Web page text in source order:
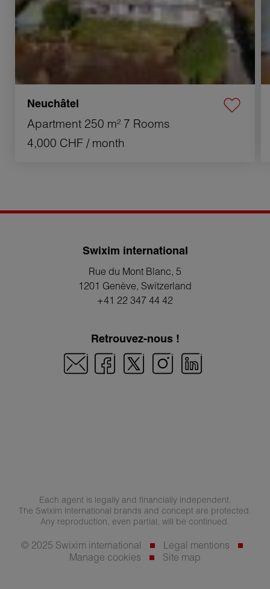
Neuchâtel
Apartment 250 m² 7 Rooms
4,000 CHF / month
Swixim international
Rue du Mont Blanc, 5
1201 Genève, Switzerland
+41 22 347 44 42
Retrouvez-nous !
Each agent is legally and financially independent.
The Swixim international brands and concept are protected.
Any reproduction, even partial, will be continued.
© 2025 Swixim international
Legal mentions
Manage cookies
Site map